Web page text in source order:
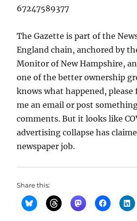
67247589377
The Gazette is part of the
England chain, anchored by
Monitor of New Hampshire,
one of the better ownership
knows what happened, please
me an email or post
comments. But it looks like
advertising collapse has
newspaper job.
Share this: